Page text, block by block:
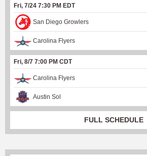
Fri, 7/24 7:30 PM EDT
San Diego Growlers
Carolina Flyers
Fri, 8/7 7:00 PM CDT
Carolina Flyers
Austin Sol
FULL SCHEDULE